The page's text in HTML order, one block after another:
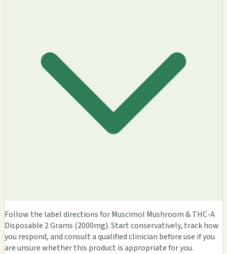
Follow the label directions for Muscimol Mushroom & THC-A
Disposable 2 Grams (2000mg). Start conservatively, track how
you respond, and consult a qualified clinician before use if you
are unsure whether this product is appropriate for you.